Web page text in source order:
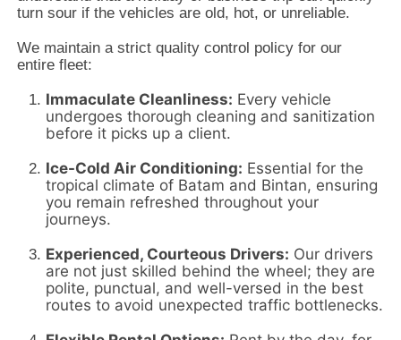
turn sour if the vehicles are old, hot, or unreliable.
We maintain a strict quality control policy for our
entire fleet:
Immaculate Cleanliness: Every vehicle
undergoes thorough cleaning and sanitization
before it picks up a client.
Ice-Cold Air Conditioning: Essential for the
tropical climate of Batam and Bintan, ensuring
you remain refreshed throughout your
journeys.
Experienced, Courteous Drivers: Our drivers
are not just skilled behind the wheel; they are
polite, punctual, and well-versed in the best
routes to avoid unexpected traffic bottlenecks.